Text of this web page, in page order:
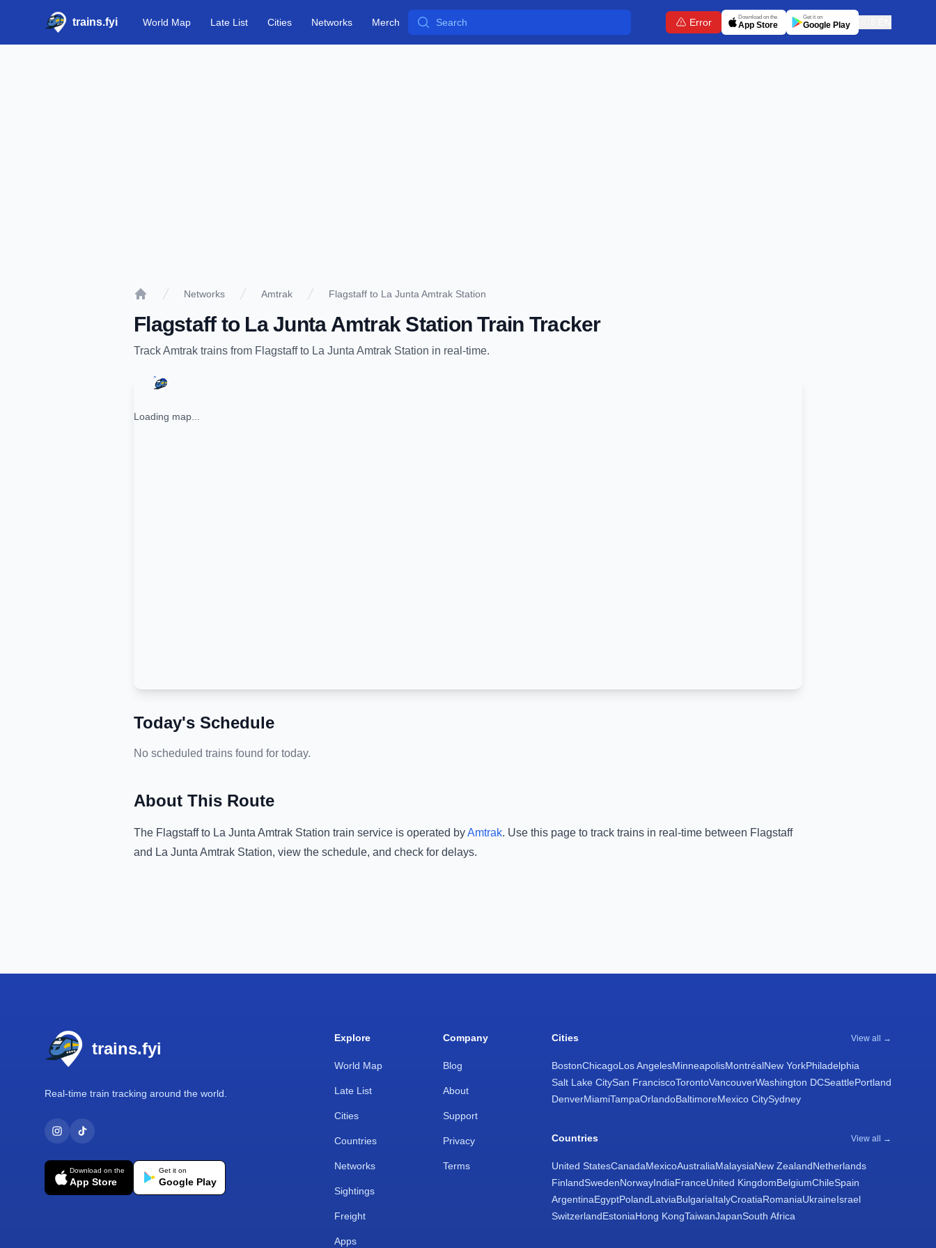
trains.fyi World Map Late List Cities Networks Merch Search Error Download on the
App Store
Get it on
Google Play
Networks Amtrak Flagstaff to La Junta Amtrak Station
Flagstaffto La Junta Amtrak Station Train Tracker
TrackAmtrak trains from Flagstaffto La Junta Amtrak Station in real-time.
Loading map...
Today's Schedule
No scheduled trains found for today.
About This Route
The Flagstaffto La Junta Amtrak Station train service is operated byAmtrak. Use this page to track trains in real-time between Flagstaff
and La Junta Amtrak Station, view the schedule, and check for delays.
trains.fyi
Real-time train tracking around the world.
Download on the
App Store
Get it on
Google Play
Explore
World Map
Late List
Cities
Countries
Networks
Sightings
Freight
Apps
Company
Blog
About
Support
Privacy
Terms
Cities View all →
BostonChicagoLos AngelesMinneapolisMontréalNew YorkPhiladelphia
Salt Lake CitySan FranciscoTorontoVancouverWashington DCSeattlePortland
DenverMiamiTampaOrlandoBaltimoreMexico CitySydney
Countries View all →
United StatesCanadaMexicoAustraliaMalaysiaNew ZealandNetherlands
FinlandSwedenNorwayIndiaFranceUnited KingdomBelgiumChileSpain
ArgentinaEgyptPolandLatviaBulgariaItalyCroatiaRomaniaUkraineIsrael
SwitzerlandEstoniaHong KongTaiwanJapanSouth Africa